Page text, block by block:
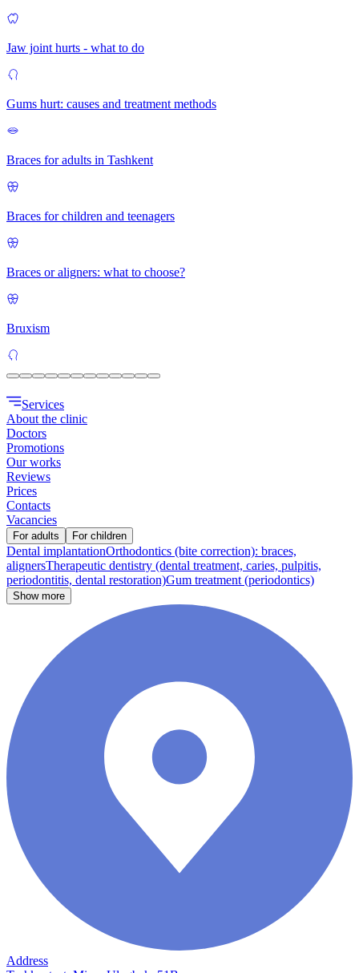
Jaw joint hurts - what to do
Gums hurt: causes and treatment methods
Braces for adults in Tashkent
Braces for children and teenagers
Braces or aligners: what to choose?
Bruxism
Services
About the clinic
Doctors
Promotions
Our works
Reviews
Prices
Contacts
Vacancies
For adults For children
Dental implantationOrthodontics (bite correction): braces,
alignersTherapeutic dentistry (dental treatment, caries, pulpitis,
periodontitis, dental restoration)Gum treatment (periodontics)
Show more
Address